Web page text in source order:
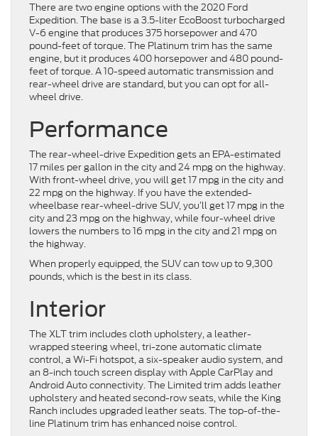
There are two engine options with the 2020 Ford
Expedition. The base is a 3.5-liter EcoBoost turbocharged
V-6 engine that produces 375 horsepower and 470
pound-feet of torque. The Platinum trim has the same
engine, but it produces 400 horsepower and 480 pound-
feet of torque. A 10-speed automatic transmission and
rear-wheel drive are standard, but you can opt for all-
wheel drive.
Performance
The rear-wheel-drive Expedition gets an EPA-estimated
17 miles per gallon in the city and 24 mpg on the highway.
With front-wheel drive, you will get 17 mpg in the city and
22 mpg on the highway. If you have the extended-
wheelbase rear-wheel-drive SUV, you’ll get 17 mpg in the
city and 23 mpg on the highway, while four-wheel drive
lowers the numbers to 16 mpg in the city and 21 mpg on
the highway.
When properly equipped, the SUV can tow up to 9,300
pounds, which is the best in its class.
Interior
The XLT trim includes cloth upholstery, a leather-
wrapped steering wheel, tri-zone automatic climate
control, a Wi-Fi hotspot, a six-speaker audio system, and
an 8-inch touch screen display with Apple CarPlay and
Android Auto connectivity. The Limited trim adds leather
upholstery and heated second-row seats, while the King
Ranch includes upgraded leather seats. The top-of-the-
line Platinum trim has enhanced noise control.